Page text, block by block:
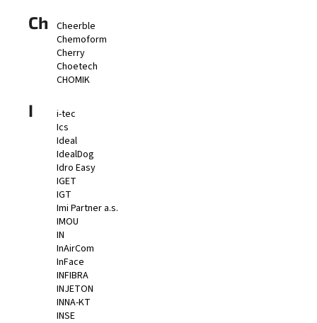
Ch
Cheerble
Chemoform
Cherry
Choetech
CHOMIK
I
i-tec
Ics
Ideal
IdealDog
Idro Easy
IGET
IGT
Imi Partner a.s.
IMOU
IN
InAirCom
InFace
INFIBRA
INJETON
INNA-KT
INSE